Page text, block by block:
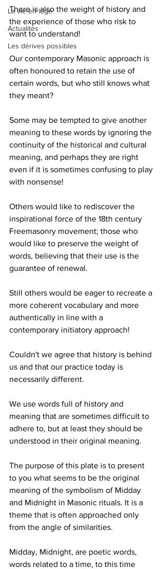
La vie en loge
Actualités
Les dérives possibles
There is also the weight of history and
the experience of those who risk to
want to understand!
Our contemporary Masonic approach is
often honoured to retain the use of
certain words, but who still knows what
they meant?
Some may be tempted to give another
meaning to these words by ignoring the
continuity of the historical and cultural
meaning, and perhaps they are right
even if it is sometimes confusing to play
with nonsense!
Others would like to rediscover the
inspirational force of the 18th century
Freemasonry movement; those who
would like to preserve the weight of
words, believing that their use is the
guarantee of renewal.
Still others would be eager to recreate a
more coherent vocabulary and more
authentically in line with a
contemporary initiatory approach!
Couldn't we agree that history is behind
us and that our practice today is
necessarily different.
We use words full of history and
meaning that are sometimes difficult to
adhere to, but at least they should be
understood in their original meaning.
The purpose of this plate is to present
to you what seems to be the original
meaning of the symbolism of Midday
and Midnight in Masonic rituals. It is a
theme that is often approached only
from the angle of similarities.
Midday, Midnight, are poetic words,
words related to a time, to this time